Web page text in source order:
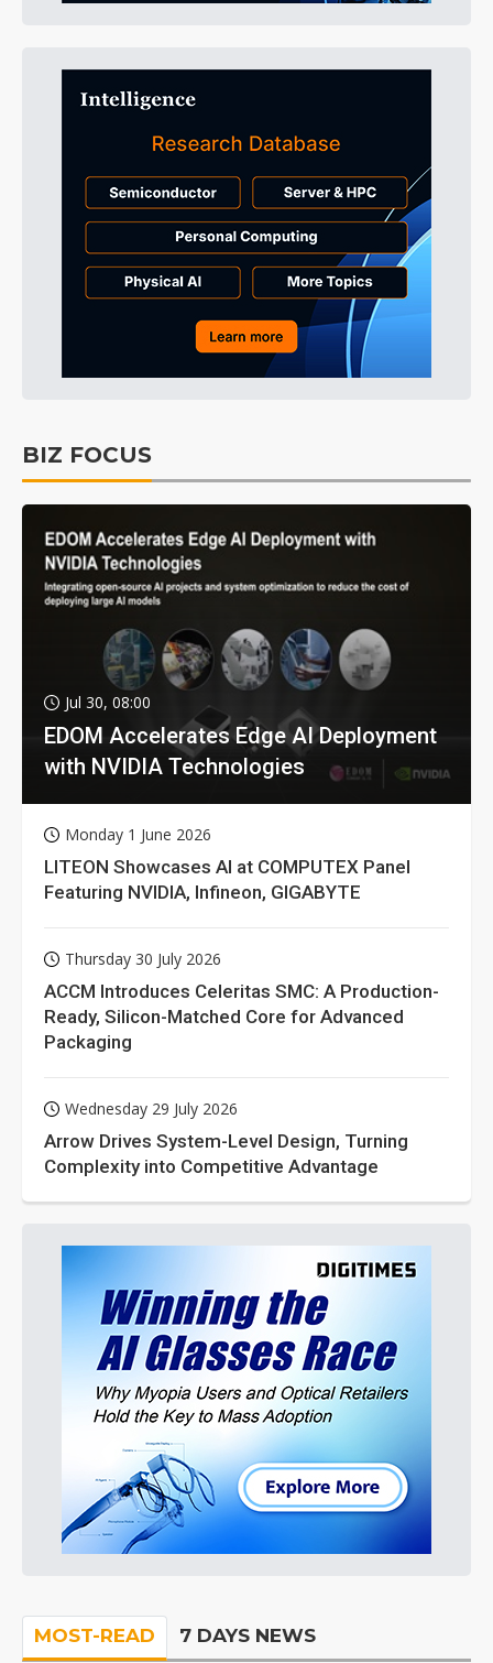
BIZ FOCUS
Jul 30, 08:00
EDOM Accelerates Edge AI Deployment
with NVIDIA Technologies
Monday 1 June 2026
LITEON Showcases AI at COMPUTEX Panel
Featuring NVIDIA, Infineon, GIGABYTE
Thursday 30 July 2026
ACCM Introduces Celeritas SMC: A Production-
Ready, Silicon-Matched Core for Advanced
Packaging
Wednesday 29 July 2026
Arrow Drives System-Level Design, Turning
Complexity into Competitive Advantage
MOST-READ 7 DAYS NEWS